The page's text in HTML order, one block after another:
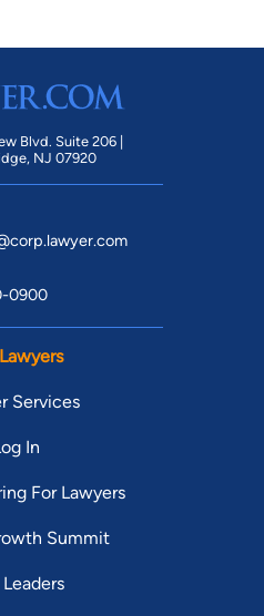
Blvd. Suite 206 |
NJ 07920
0900
Services
In
For Lawyers
Summit